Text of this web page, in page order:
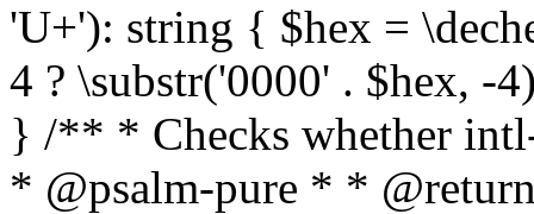
'U+'): string { $hex =
4 ? \substr('0000' . $hex, -
} /** * Checks whether
* @psalm-pure * *